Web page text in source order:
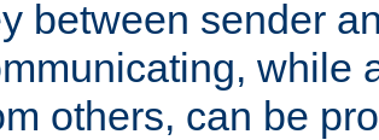
between sender
while
others, can be